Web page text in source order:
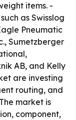
items. -
as Swisslog
Pneumatic
Sumetzberger
AB, and Kelly
are investing
routing, and
market is
component,